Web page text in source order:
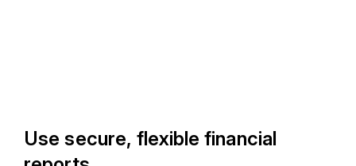
Use secure, flexible financial